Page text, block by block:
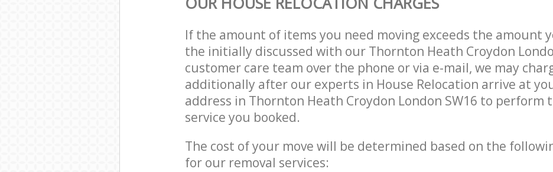
If the amount of items you need moving exceeds the amount
the initially discussed with our Thornton Heath Croydon
customer care team over the phone or via e-mail, we may
additionally after our experts in House Relocation arrive at
address in Thornton Heath Croydon London SW16 to perform
service you booked.
The cost of your move will be determined based on the
for our removal services: